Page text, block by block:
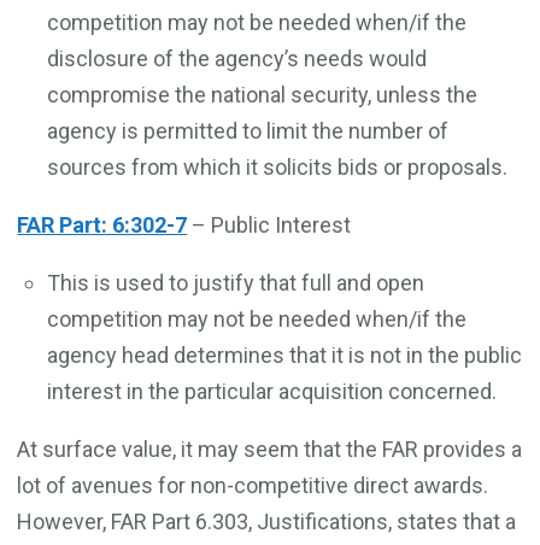
competition may not be needed when/if the
disclosure of the agency’s needs would
compromise the national security, unless the
agency is permitted to limit the number of
sources from which it solicits bids or proposals.
FAR Part: 6:302-7 – Public Interest
This is used to justify that full and open
competition may not be needed when/if the
agency head determines that it is not in the public
interest in the particular acquisition concerned.
At surface value, it may seem that the FAR provides a
lot of avenues for non-competitive direct awards.
However, FAR Part 6.303, Justifications, states that a